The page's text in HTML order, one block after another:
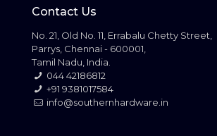
Contact Us
No. 21, Old No. 11, Errabalu Chetty Street,
Parrys, Chennai - 600001,
Tamil Nadu, India.
044 42186812
+91 9381017584
info@southernhardware.in